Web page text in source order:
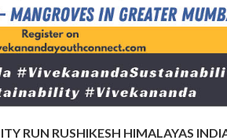
RUN RUSHIKESH HIMALAYAS